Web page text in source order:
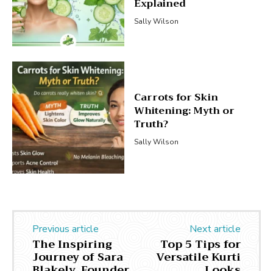
Explained
Sally Wilson
Carrots for Skin
Whitening: Myth or
Truth?
Sally Wilson
Previous article
The Inspiring
Journey of Sara
Next article
Top 5 Tips for
Versatile Kurti